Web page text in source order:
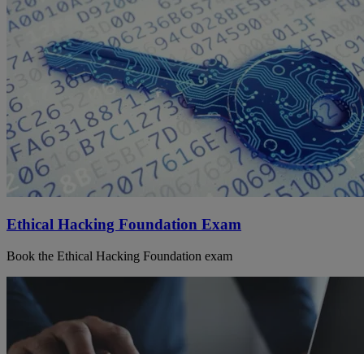
Ethical Hacking Foundation Exam
Book the Ethical Hacking Foundation exam